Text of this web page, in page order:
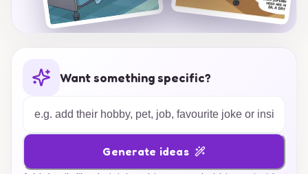
Want something specific?
Generate ideas